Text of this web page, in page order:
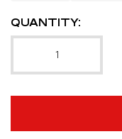
QUANTITY: